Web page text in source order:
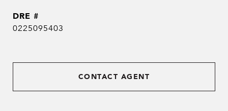
DRE #
0225095403
CONTACT AGENT